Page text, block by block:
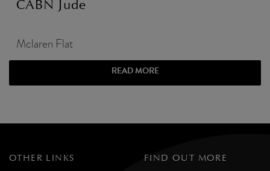
CABN Jude
Mclaren Flat
READ MORE
OTHER LINKS FIND OUT MORE